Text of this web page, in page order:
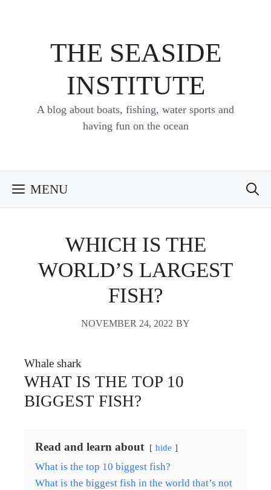
THE SEASIDE
INSTITUTE
A blog about boats, fishing, water sports and
having fun on the ocean
MENU
WHICH IS THE
WORLD’S LARGEST
FISH?
NOVEMBER 24, 2022 BY
Whale shark
WHAT IS THE TOP 10
BIGGEST FISH?
Read and learn about hide
What is the top 10 biggest fish?
What is the biggest fish in the world that’s not